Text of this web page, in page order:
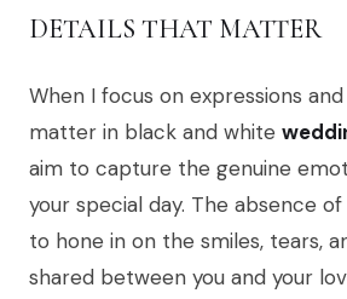
DETAILS THAT MATTER
When I focus on expressions
matter in black and white
aim to capture the genuine
your special day. The absence
to hone in on the smiles, tears,
shared between you and your